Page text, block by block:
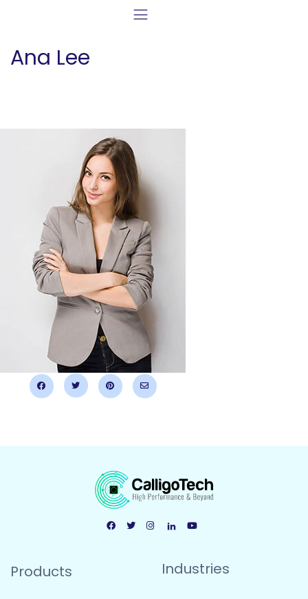
Ana Lee
Products Industries